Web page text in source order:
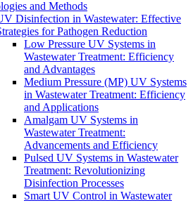
and Methods
Disinfection in Wastewater: Effective
for Pathogen Reduction
Low Pressure UV Systems in
Wastewater Treatment: Efficiency
and Advantages
Medium Pressure (MP) UV Systems
in Wastewater Treatment: Efficiency
and Applications
Amalgam UV Systems in
Wastewater Treatment:
Advancements and Efficiency
Pulsed UV Systems in Wastewater
Treatment: Revolutionizing
Disinfection Processes
Smart UV Control in Wastewater